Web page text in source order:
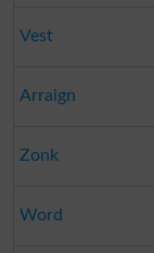
Vest
Arraign
Zonk
Word